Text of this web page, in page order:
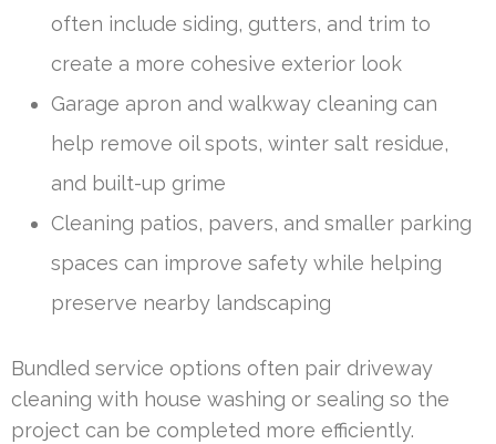
often include siding, gutters, and trim to
create a more cohesive exterior look
Garage apron and walkway cleaning can
help remove oil spots, winter salt residue,
and built-up grime
Cleaning patios, pavers, and smaller parking
spaces can improve safety while helping
preserve nearby landscaping
Bundled service options often pair driveway
cleaning with house washing or sealing so the
project can be completed more efficiently.